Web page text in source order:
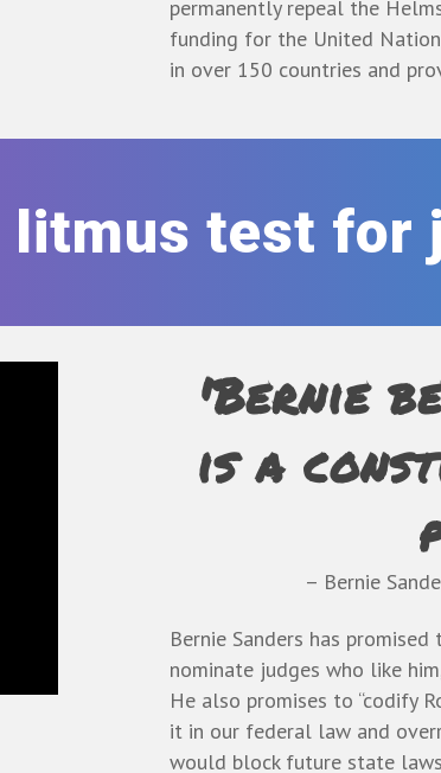
permanently repeal the
funding for the United
in over 150 countries and
test for
'Bernie
is a
– Bernie
Bernie Sanders has
nominate judges who like
He also promises to “codify
it in our federal law and
would block future state